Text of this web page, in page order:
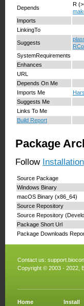
Depends
R
Imports
LinkingTo
Suggests
SystemRequirements
Enhances
URL
Depends On Me
Imports Me
Suggests Me
Links To Me
Build Report
Package
Follow Installation
Source Package
Windows Binary
macOS Binary (x86_64)
Source Repository
Source Repository
Package Short Url
Package Downloads
Contact us:
Copyright © 2003 - 2022,
Home Install